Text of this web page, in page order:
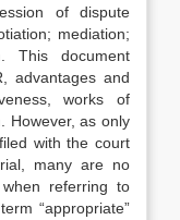
of dispute
mediation;
This document
advantages and
works of
However, as only
with the court
many are no
referring to
“appropriate”